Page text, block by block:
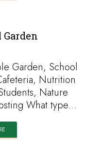
Garden
Garden, School
Nutrition
Nature
What type…